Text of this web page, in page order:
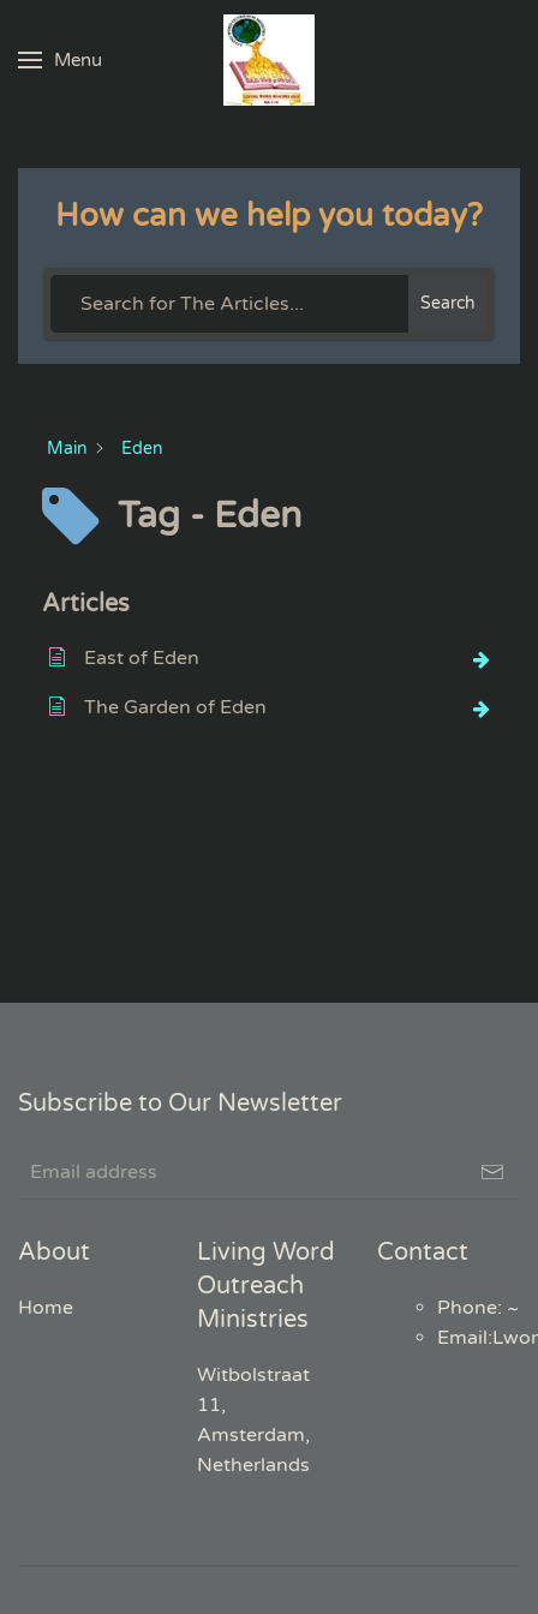
Skip to main content
Menu
How can we help you today?
Search
Main Eden
Tag - Eden
Articles
East of Eden
The Garden of Eden
Subscribe to Our Newsletter
About
Home
Living Word
Outreach
Ministries
Witbolstraat
11,
Amsterdam,
Netherlands
Contact
Phone: ~
Email: